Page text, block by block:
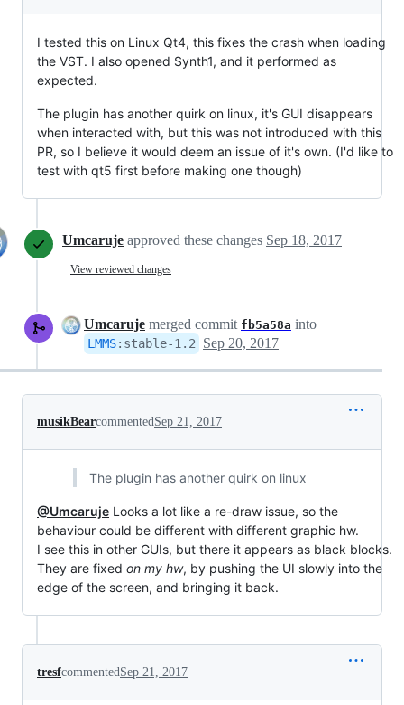
I tested this on Linux Qt4, this fixes the crash when loading
the VST. I also opened Synth1, and it performed as
expected.
The plugin has another quirk on linux, it's GUI disappears
when interacted with, but this was not introduced with this
PR, so I believe it would deem an issue of it's own. (I'd like to
test with qt5 first before making one though)
Umcaruje approved these changes Sep 18, 2017
View reviewed changes
Umcaruje merged commit fb5a58a into
LMMS: stable-1.2 Sep 20, 2017
musikBearcommentedSep 21, 2017
The plugin has another quirk on linux
@Umcaruje Looks a lot like a re-draw issue, so the
behaviour could be different with different graphic hw.
I see this in other GUIs, but there it appears as black blocks.
They are fixed on my hw, by pushing the UI slowly into the
edge of the screen, and bringing it back.
tresfcommentedSep 21, 2017